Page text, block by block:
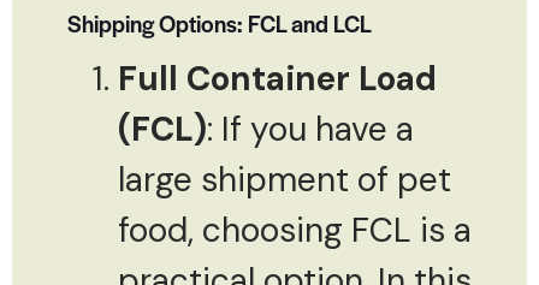
Shipping Options: FCL and LCL
Full Container Load
(FCL): If you have a
large shipment of pet
food, choosing FCL is a